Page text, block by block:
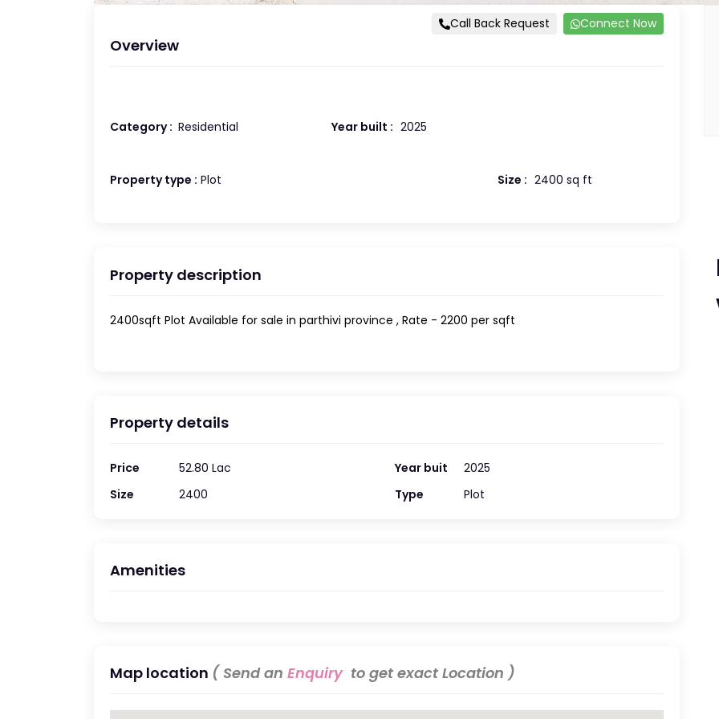
Call Back Request Connect Now
Overview
Category : Residential Year built : 2025
Property type : Plot Size : 2400 sq ft
Property description
2400sqft Plot Available for sale in parthivi province , Rate - 2200 per sqft
Property details
Price
52.80 Lac
Size
2400
Year buit
2025
Type
Plot
Amenities
Map location ( Send an Enquiryto get exact Location )